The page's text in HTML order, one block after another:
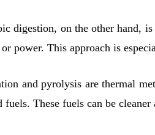
digestion, on the other hand,
power. This approach is
and pyrolysis are thermal
These fuels can be